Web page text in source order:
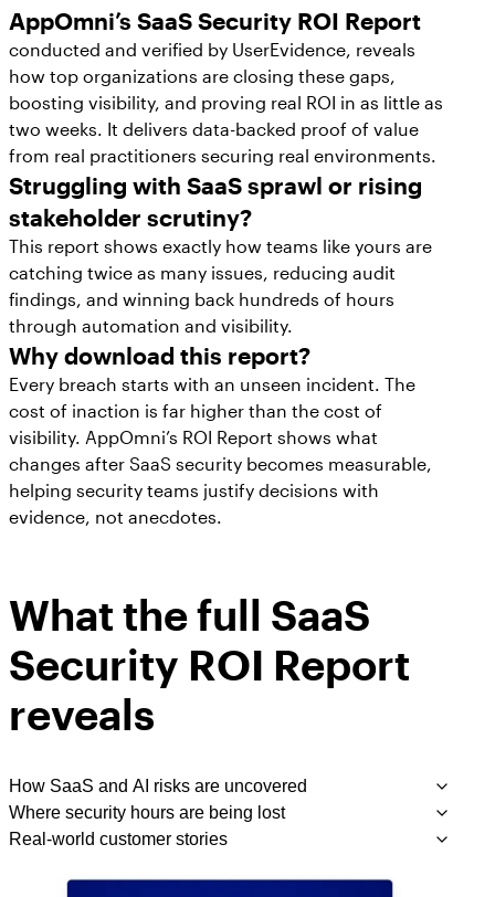
AppOmni’s SaaS Security ROI Report
conducted and verified by UserEvidence, reveals
how top organizations are closing these gaps,
boosting visibility, and proving real ROI in as little as
two weeks. It delivers data-backed proof of value
from real practitioners securing real environments.
Struggling with SaaS sprawl or rising
stakeholder scrutiny?
This report shows exactly how teams like yours are
catching twice as many issues, reducing audit
findings, and winning back hundreds of hours
through automation and visibility.
Why download this report?
Every breach starts with an unseen incident. The
cost of inaction is far higher than the cost of
visibility. AppOmni’s ROI Report shows what
changes after SaaS security becomes measurable,
helping security teams justify decisions with
evidence, not anecdotes.
What the full SaaS
Security ROI Report
reveals
How SaaS and AI risks are uncovered
Before AppOmni, customers shared they often
activityuntil months afterthey occurred. The report
Where security hours are being lost
manual security tasks drained resources and slowed
Real-world customer stories
From a cybersecurity firm detecting critical risks